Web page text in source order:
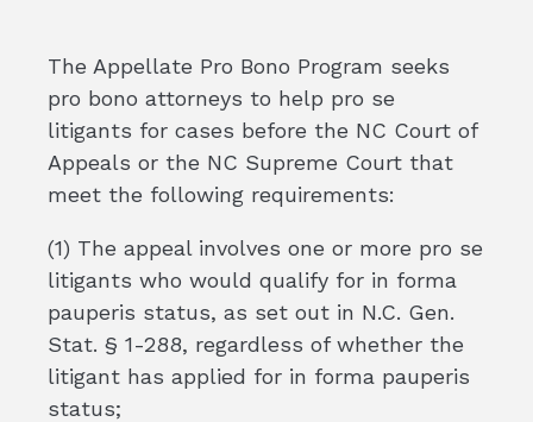
The Appellate Pro Bono Program seeks
pro bono attorneys to help pro se
litigants for cases before the NC Court of
Appeals or the NC Supreme Court that
meet the following requirements:
(1) The appeal involves one or more pro se
litigants who would qualify for in forma
pauperis status, as set out in N.C. Gen.
Stat. § 1-288, regardless of whether the
litigant has applied for in forma pauperis
status;